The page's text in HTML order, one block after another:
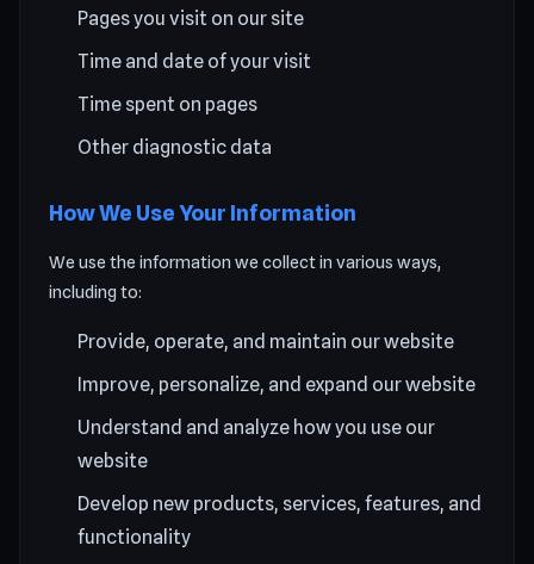
Pages you visit on our site
Time and date of your visit
Time spent on pages
Other diagnostic data
How We Use Your Information
We use the information we collect in various ways,
including to:
Provide, operate, and maintain our website
Improve, personalize, and expand our website
Understand and analyze how you use our
website
Develop new products, services, features, and
functionality